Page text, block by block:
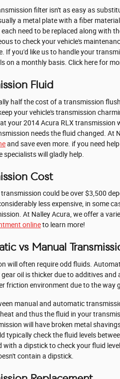
filter isn't as easy as
a metal plate with a fiber
need to be replaced along with
to check your vehicle's
If you'd like us to handle your
on a monthly basis. Click here for
Fluid
half the cost of a transmission
your vehicle's transmission
your 2014 Acura RLX
needs the fluid changed. At
and save even more. if you need
will gladly help.
Cost
could be over $3,500
less expensive, in some
At Nalley Acura, we offer a
onlineto learn more!
vs Manual
will often require odd fluids.
oil is thicker due to additives
friction environment due to the way
manual and automatic
and thus the fluid in your
will have broken metal
typically check the fluid levels
a dipstick to check your fluid
contain a dipstick.